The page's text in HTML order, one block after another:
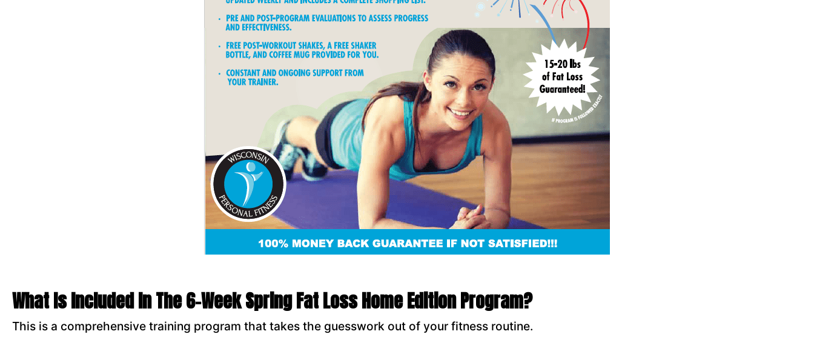
What Is Included In The 6-Week Spring Fat Loss Home Edition Program?
This is a comprehensive training program that takes the guesswork out of your fitness routine.